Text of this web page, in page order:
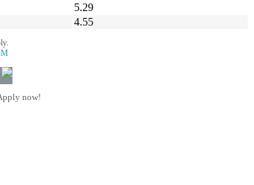
5.29
4.55
now!